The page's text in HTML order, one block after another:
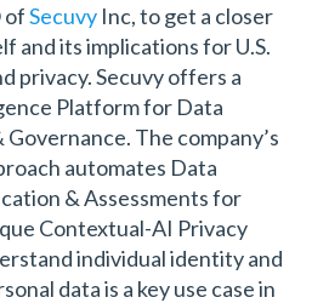
ofSecuvyInc, to get a closer
and its implications for U.S.
privacy. Secuvy offers a
Platform for Data
Governance. The company’s
automates Data
& Assessments for
Contextual-AI Privacy
individual identity and
data is a key use case in